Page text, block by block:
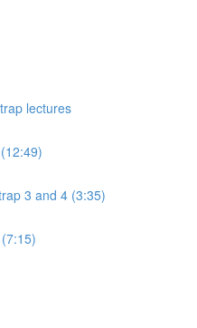
lectures
3 and 4 (3:35)